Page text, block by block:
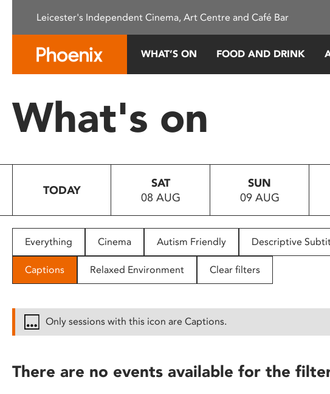
This
system.
Press
to
people
with
disabilities
reader;
Leicester's Independent Cinema, Art Centre and Café Bar
WHAT’S ON FOOD AND DRINK
What's on
TODAY
SAT
08 AUG
SUN
09 AUG
Everything Cinema Autism Friendly Descriptive
Captions Relaxed Environment Clear filters
Only sessions with this icon are Captions.
There are no events available for the